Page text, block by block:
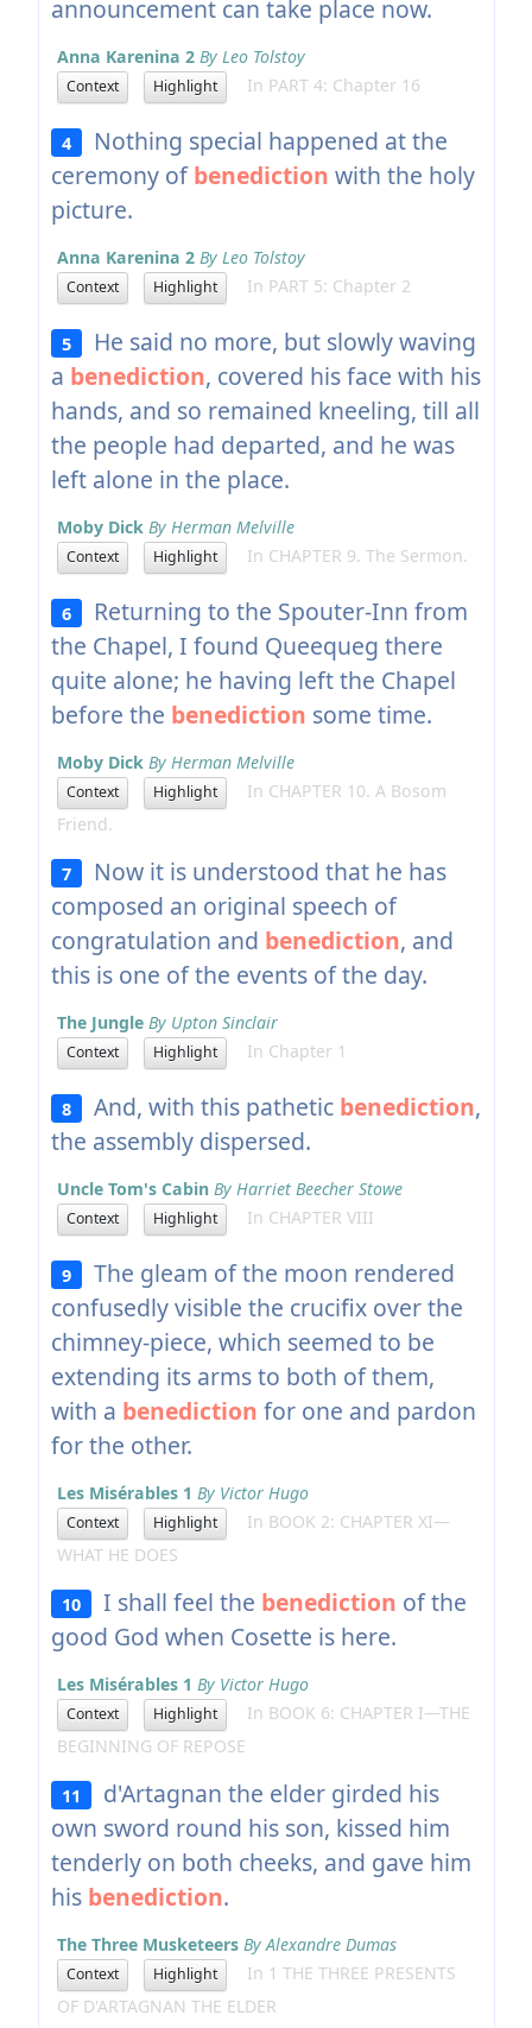
announcement can take place now.
Anna Karenina 2 By Leo Tolstoy
Context Highlight In PART 4: Chapter 16
4
Nothing special happened at the
ceremony ofbenediction with the holy
picture.
Anna Karenina 2 By Leo Tolstoy
Context Highlight In PART 5: Chapter 2
5
He said no more, but slowly waving
a benediction, covered his face with his
hands, and so remained kneeling, till all
the people had departed, and he was
left alone in the place.
Moby Dick By Herman Melville
Context Highlight In CHAPTER 9. The Sermon.
6
Returning to the Spouter-Inn from
the Chapel, I found Queequeg there
quite alone; he having left the Chapel
before the benediction some time.
Moby Dick By Herman Melville
Context Highlight
In CHAPTER 10. A Bosom
Friend.
7
Now it is understood that he has
composed an original speech of
congratulation and benediction, and
this is one of the events of the day.
The Jungle By Upton Sinclair
Context Highlight In Chapter 1
8 And, with this pathetic benediction,
the assembly dispersed.
Uncle Tom's Cabin By Harriet Beecher Stowe
Context Highlight In CHAPTER VIII
9
The gleam of the moon rendered
confusedly visible the crucifix over the
chimney-piece, which seemed to be
extending its arms to both of them,
with a benediction for one and pardon
for the other.
Les Misérables 1 By Victor Hugo
Context Highlight
In BOOK 2: CHAPTER XI—
WHAT HE DOES
10 I shall feel the benediction of the
good God when Cosette is here.
Les Misérables 1 By Victor Hugo
Context Highlight
In BOOK 6: CHAPTER I—THE
BEGINNING OF REPOSE
11
d'Artagnan the elder girded his
own sword round his son, kissed him
tenderly on both cheeks, and gave him
his benediction.
The Three Musketeers By Alexandre Dumas
Context Highlight
In 1 THE THREE PRESENTS
OF D'ARTAGNAN THE ELDER